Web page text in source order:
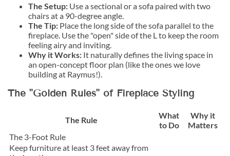
The Setup: Use a sectional or a sofa paired with two
chairs at a 90-degree angle.
The Tip: Place the long side of the sofa parallel to the
fireplace. Use the "open" side of the L to keep the room
feeling airy and inviting.
Why it Works: It naturally defines the living space in
an open-concept floor plan (like the ones we love
building at Raymus!).
The "Golden Rules" of Fireplace Styling
The Rule
What
to Do
Why it
Matters
The 3-Foot Rule
Keep furniture at least 3 feet away from